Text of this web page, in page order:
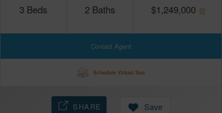
3 Beds 2 Baths $1,249,000
Contact Agent
Schedule Virtual Tour
SHARE Save